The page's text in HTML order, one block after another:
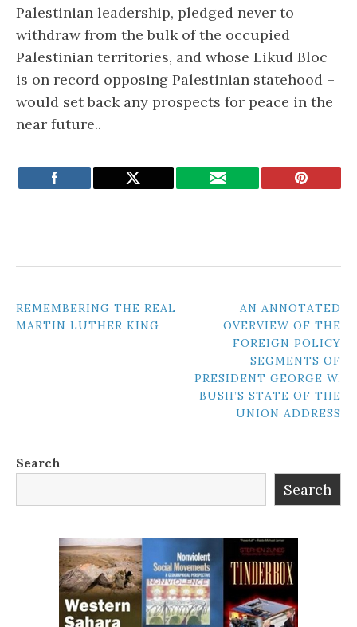
Palestinian leadership, pledged never to
withdraw from the bulk of the occupied
Palestinian territories, and whose Likud Bloc
is on record opposing Palestinian statehood –
would set back any prospects for peace in the
near future..
POST
REMEMBERING THE REAL
MARTIN LUTHER KING
AN ANNOTATED
OVERVIEW OF THE
FOREIGN POLICY
SEGMENTS OF
PRESIDENT GEORGE W.
BUSH’S STATE OF THE
UNION ADDRESS
Search
Search